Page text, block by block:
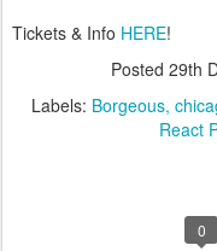
Tickets & Info HERE!
Posted 29th
Labels: Borgeous
React
0